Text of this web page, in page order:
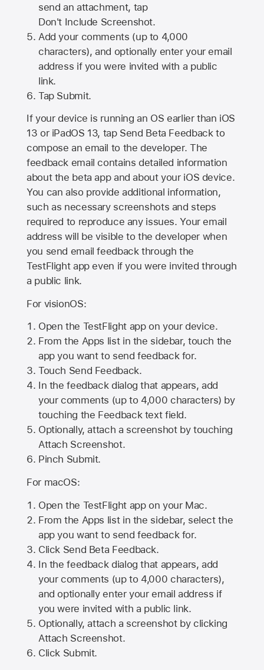
send an attachment, tap
Don't Include Screenshot.
Add your comments (up to 4,000
characters), and optionally enter your email
address if you were invited with a public
link.
Tap Submit.
If your device is running an OS earlier than iOS
13 or iPadOS 13, tap Send Beta Feedback to
compose an email to the developer. The
feedback email contains detailed information
about the beta app and about your iOS device.
You can also provide additional information,
such as necessary screenshots and steps
required to reproduce any issues. Your email
address will be visible to the developer when
you send email feedback through the
TestFlight app even if you were invited through
a public link.
For visionOS:
Open the TestFlight app on your device.
From the Apps list in the sidebar, touch the
app you want to send feedback for.
Touch Send Feedback.
In the feedback dialog that appears, add
your comments (up to 4,000 characters) by
touching the Feedback text field.
Optionally, attach a screenshot by touching
Attach Screenshot.
Pinch Submit.
For macOS:
Open the TestFlight app on your Mac.
From the Apps list in the sidebar, select the
app you want to send feedback for.
Click Send Beta Feedback.
In the feedback dialog that appears, add
your comments (up to 4,000 characters),
and optionally enter your email address if
you were invited with a public link.
Optionally, attach a screenshot by clicking
Attach Screenshot.
Click Submit.